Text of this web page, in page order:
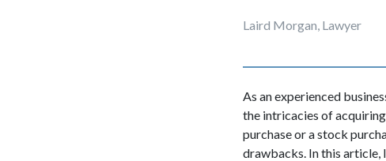
Laird Morgan, Lawyer
As an experienced
the intricacies of
purchase or a stock
drawbacks. In this article,